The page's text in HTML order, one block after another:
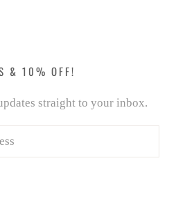
& 10% OFF!
straight to your inbox.